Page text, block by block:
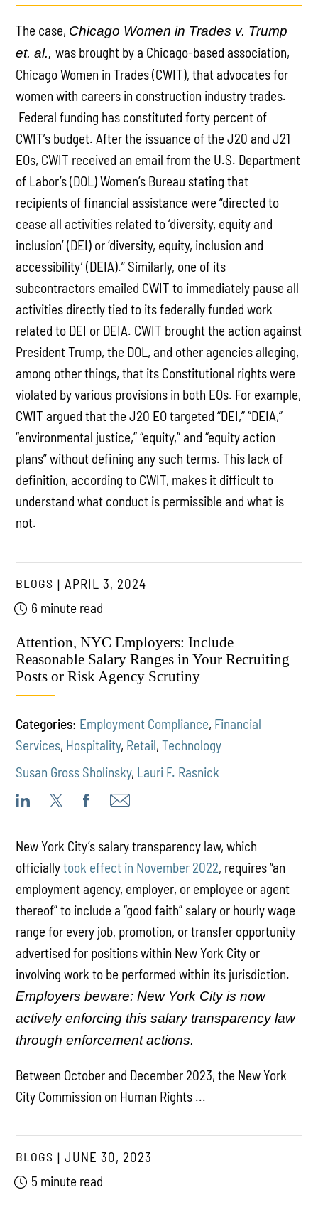
The case, Chicago Women in Trades v. Trump
et. al.,was brought by a Chicago-based association,
Chicago Women in Trades (CWIT), that advocates for
women with careers in construction industry trades.
Federal funding has constituted forty percent of
CWIT’s budget. After the issuance of the J20 and J21
EOs, CWIT received an email from the U.S. Department
of Labor’s (DOL) Women’s Bureau stating that
recipients of financial assistance were “directed to
cease all activities related to ‘diversity, equity and
inclusion’ (DEI) or ‘diversity, equity, inclusion and
accessibility’ (DEIA).” Similarly, one of its
subcontractors emailed CWIT to immediately pause all
activities directly tied to its federally funded work
related to DEI or DEIA. CWIT brought the action against
President Trump, the DOL, and other agencies alleging,
among other things, that its Constitutional rights were
violated by various provisions in both EOs. For example,
CWIT argued that the J20 EO targeted “DEI,” “DEIA,”
“environmental justice,” “equity,” and “equity action
plans” without defining any such terms. This lack of
definition, according to CWIT, makes it difficult to
understand what conduct is permissible and what is
not.
BLOGS
APRIL 3, 2024
6 minute read
Attention, NYC Employers: Include
Reasonable Salary Ranges in Your Recruiting
Posts or Risk Agency Scrutiny
Categories: Employment Compliance, Financial
Services, Hospitality, Retail,Technology
Susan Gross Sholinsky, Lauri F. Rasnick
New York City’s salary transparency law,which
officiallytook effect in November 2022, requires “an
employment agency, employer, or employee or agent
thereof” to include a “good faith” salary or hourly wage
range for every job, promotion, or transfer opportunity
advertised for positions within New York City or
involving work to be performed within its jurisdiction.
Employers beware: New York City is now
actively enforcing this salary transparency law
through enforcement actions.
Between October and December 2023, the New York
City Commission on Human Rights ...
BLOGS
JUNE 30, 2023
5 minute read